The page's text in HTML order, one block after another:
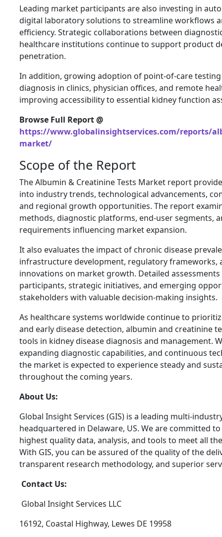
Leading market participants are also investing in
digital laboratory solutions to streamline workflows
efficiency. Strategic collaborations between
healthcare institutions continue to support product
penetration.
In addition, growing adoption of point-of-care
diagnosis in clinics, physician offices, and remote
improving accessibility to essential kidney function
Browse Full Report @
https://www.globalinsightservices.com/reports/
market/
Scope of the Report
The Albumin & Creatinine Tests Market report
into industry trends, technological advancements,
and regional growth opportunities. The report
methods, diagnostic platforms, end-user segments,
requirements influencing market expansion.
It also evaluates the impact of chronic disease
infrastructure development, regulatory frameworks,
innovations on market growth. Detailed
participants, strategic initiatives, and emerging
stakeholders with valuable decision-making insights.
As healthcare systems worldwide continue to
and early disease detection, albumin and creatinine
tools in kidney disease diagnosis and management.
expanding diagnostic capabilities, and continuous
the market is expected to experience steady and
throughout the coming years.
About Us:
Global Insight Services (GIS) is a leading multi-
headquartered in Delaware, US. We are committed
highest quality data, analysis, and tools to meet all
With GIS, you can be assured of the quality of the
transparent research methodology, and superior
Contact Us:
Global Insight Services LLC
16192, Coastal Highway, Lewes DE 19958